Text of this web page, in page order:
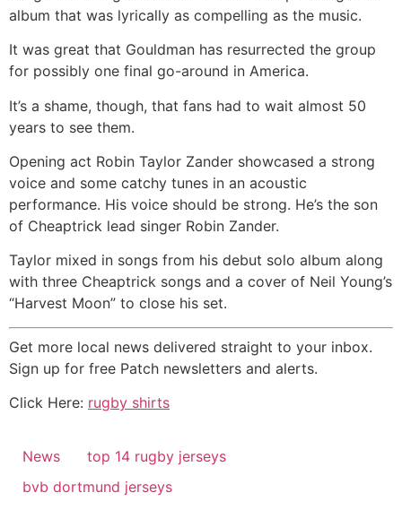
album that was lyrically as compelling as the music.
It was great that Gouldman has resurrected the group
for possibly one final go-around in America.
It’s a shame, though, that fans had to wait almost 50
years to see them.
Opening act Robin Taylor Zander showcased a strong
voice and some catchy tunes in an acoustic
performance. His voice should be strong. He’s the son
of Cheaptrick lead singer Robin Zander.
Taylor mixed in songs from his debut solo album along
with three Cheaptrick songs and a cover of Neil Young’s
“Harvest Moon” to close his set.
Get more local news delivered straight to your inbox.
Sign up for free Patch newsletters and alerts.
Click Here: rugby shirts
News
top 14 rugby jerseys
bvb dortmund jerseys